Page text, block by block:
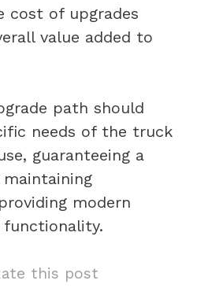
cost of upgrades
value added to
path should
needs of the truck
guaranteeing a
modern
functionality.
this post